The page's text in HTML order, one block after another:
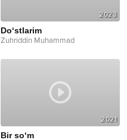
2023
Do‘stlarim
Zuhriddin Muhammad
2021
Bir so‘m